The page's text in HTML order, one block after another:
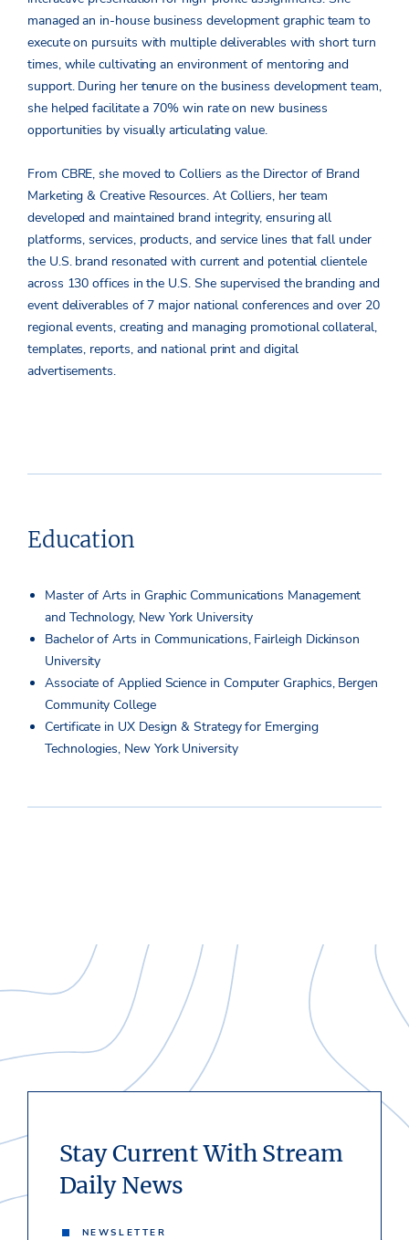
managed an in-house business development graphic team to
execute on pursuits with multiple deliverables with short turn
times, while cultivating an environment of mentoring and
support. During her tenure on the business development team,
she helped facilitate a 70% win rate on new business
opportunities by visually articulating value.
From CBRE, she moved to Colliers as the Director of Brand
Marketing & Creative Resources. At Colliers, her team
developed and maintained brand integrity, ensuring all
platforms, services, products, and service lines that fall under
the U.S. brand resonated with current and potential clientele
across 130 offices in the U.S. She supervised the branding and
event deliverables of 7 major national conferences and over 20
regional events, creating and managing promotional collateral,
templates, reports, and national print and digital
advertisements.
Education
Master of Arts in Graphic Communications Management
and Technology, New York University
Bachelor of Arts in Communications, Fairleigh Dickinson
University
Associate of Applied Science in Computer Graphics, Bergen
Community College
Certificate in UX Design & Strategy for Emerging
Technologies, New York University
Stay Current With Stream
Daily News
NEWSLETTER